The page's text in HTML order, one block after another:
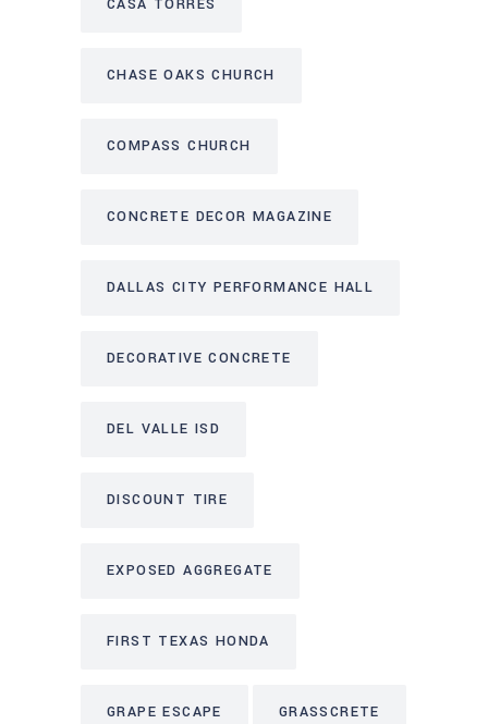
CASA TORRES
CHASE OAKS CHURCH
COMPASS CHURCH
CONCRETE DECOR MAGAZINE
DALLAS CITY PERFORMANCE HALL
DECORATIVE CONCRETE
DEL VALLE ISD
DISCOUNT TIRE
EXPOSED AGGREGATE
FIRST TEXAS HONDA
GRAPE ESCAPE GRASSCRETE